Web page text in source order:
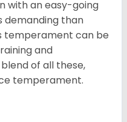
with an easy-going
demanding than
temperament can be
and
of all these,
temperament.